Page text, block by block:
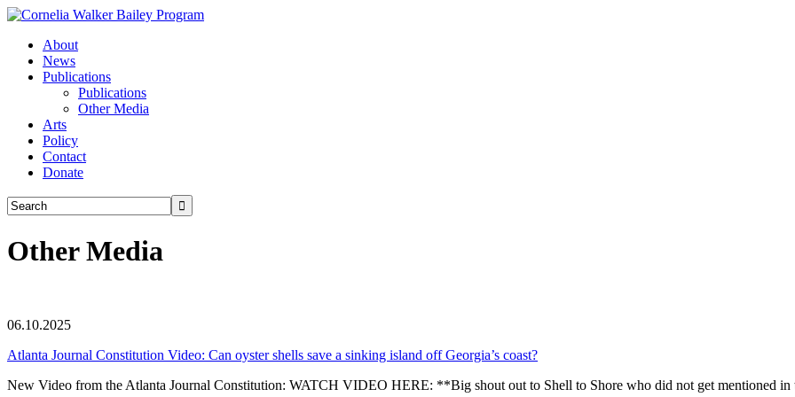
About
News
Publications
Publications
Other Media
Arts
Policy
Contact
Donate
Other Media
06.10.2025
Atlanta Journal Constitution Video: Can oyster shells save a sinking island off Georgia’s coast?
New Video from the Atlanta Journal Constitution: WATCH VIDEO HERE: **Big shout out to Shell to Shore who did not get mentioned